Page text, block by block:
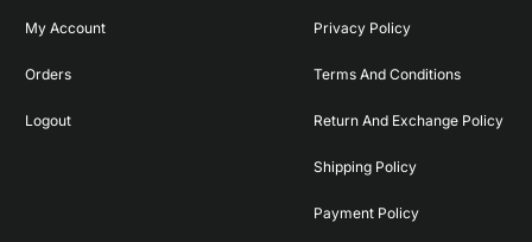
My Account
Orders
Logout
Privacy Policy
Terms And Conditions
Return And Exchange Policy
Shipping Policy
Payment Policy